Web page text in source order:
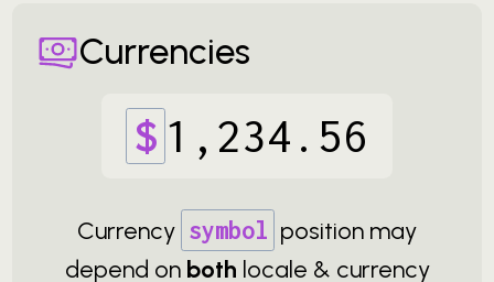
Currencies
$ 1 , 234 . 56
Currency symbol position may
depend on both locale & currency